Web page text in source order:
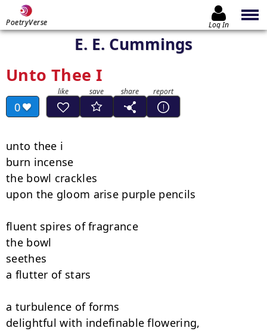
PoetryVerse Log In
E. E. Cummings
Unto Thee I
0
unto thee i
burn incense
the bowl crackles
upon the gloom arise purple pencils
fluent spires of fragrance
the bowl
seethes
a flutter of stars
a turbulence of forms
delightful with indefinable flowering,